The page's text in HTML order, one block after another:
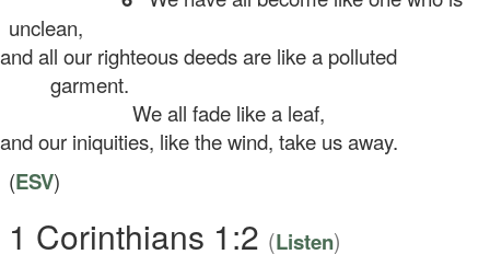
unclean,
all our righteous deeds are like a polluted
garment.
We all fade like a leaf,
our iniquities, like the wind, take us away.
(ESV)
1 Corinthians 1:2 (Listen)